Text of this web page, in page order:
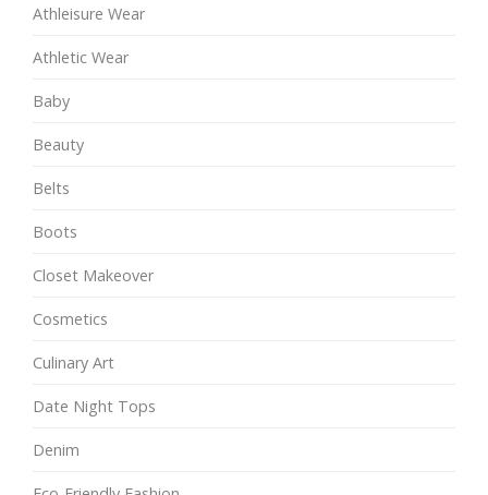
Athleisure Wear
Athletic Wear
Baby
Beauty
Belts
Boots
Closet Makeover
Cosmetics
Culinary Art
Date Night Tops
Denim